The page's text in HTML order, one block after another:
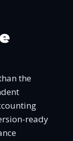
the
ready